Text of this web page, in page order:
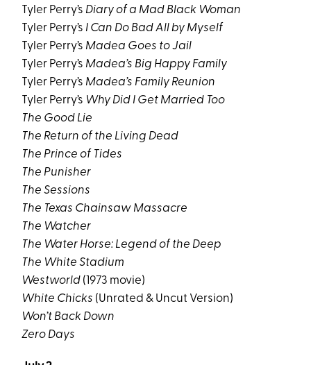
Tyler Perry’s Diary of a Mad Black Woman
Tyler Perry’s I Can Do Bad All by Myself
Tyler Perry’s Madea Goes to Jail
Tyler Perry’s Madea’s Big Happy Family
Tyler Perry’s Madea’s Family Reunion
Tyler Perry’s Why Did I Get Married Too
The Good Lie
The Return of the Living Dead
The Prince of Tides
The Punisher
The Sessions
The Texas Chainsaw Massacre
The Watcher
The Water Horse: Legend of the Deep
The White Stadium
Westworld (1973 movie)
White Chicks (Unrated & Uncut Version)
Won’t Back Down
Zero Days